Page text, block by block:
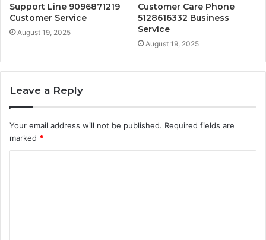
Support Line 9096871219
Customer Service
August 19, 2025
Customer Care Phone
5128616332 Business
Service
August 19, 2025
Leave a Reply
Your email address will not be published. Required fields are
marked *